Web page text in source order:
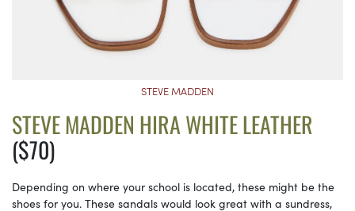
STEVE MADDEN
STEVE MADDEN HIRA WHITE LEATHER
($70)
Depending on where your school is located, these might be the
shoes for you. These sandals would look great with a sundress,